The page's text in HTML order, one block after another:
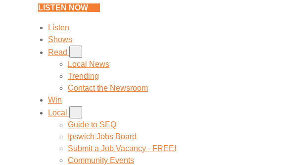
LISTEN NOW
Listen
Shows
Read
Local News
Trending
Contact the Newsroom
Win
Local
Guide to SEQ
Ipswich Jobs Board
Submit a Job Vacancy - FREE!
Community Events